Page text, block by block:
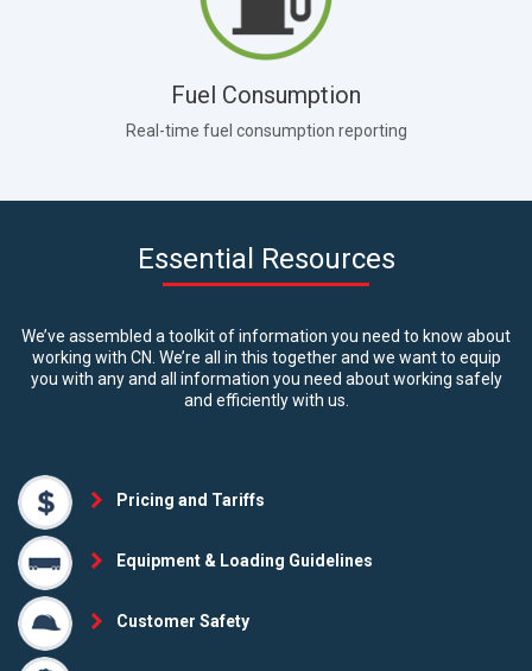
Fuel Consumption
Real-time fuel consumption reporting
Essential Resources
We’ve assembled a toolkit of information you need to know about
working with CN. We’re all in this together and we want to equip
you with any and all information you need about working safely
and efficiently with us.
Pricing and Tariffs
Equipment & Loading Guidelines
Customer Safety